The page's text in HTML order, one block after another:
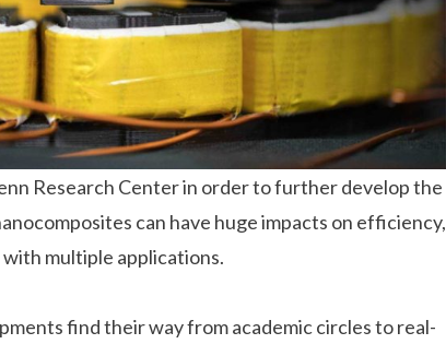
Research Center in order to further develop the
can have huge impacts on efficiency,
multiple applications.
find their way from academic circles to real-